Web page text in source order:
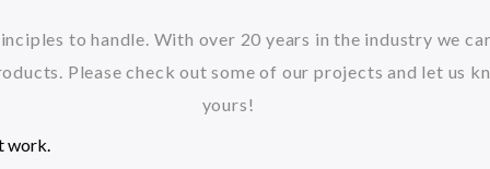
to handle. With over 20 years in the industry we
Please check out some of our projects and let us
yours!
work.